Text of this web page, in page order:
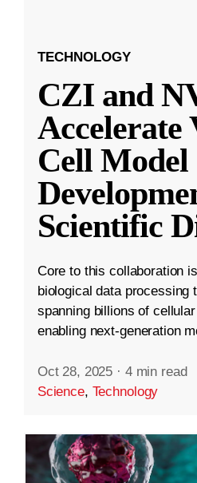
TECHNOLOGY
CZI and
Accelerate
Cell Model
Scientific
Core to this collaboration
biological data processing
spanning billions of
enabling next-generation
Oct 28, 2025 · 4 min read
Science, Technology